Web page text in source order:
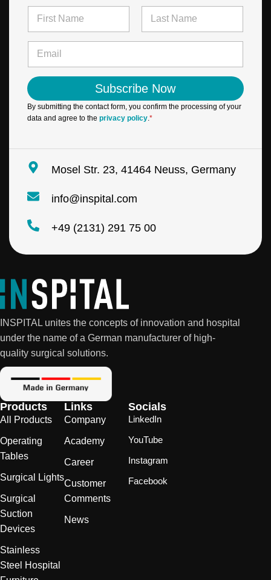
m
a
i
l
*
Subscribe Now
By submitting the contact form, you confirm the processing of your
data and agree to the privacy policy.*
Mosel Str. 23, 41464 Neuss, Germany
info@inspital.com
+49 (2131) 291 75 00
INSPITAL unites the concepts of innovation and hospital
under the name of a German manufacturer of high-
quality surgical solutions.
Products
All Products
Operating
Tables
Surgical Lights
Surgical
Suction
Devices
Stainless
Steel Hospital
Links
Company
Academy
Career
Customer
Comments
News
Socials
LinkedIn
YouTube
Instagram
Facebook